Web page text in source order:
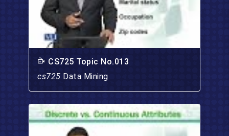
CS725 Topic No.013
cs725 Data Mining